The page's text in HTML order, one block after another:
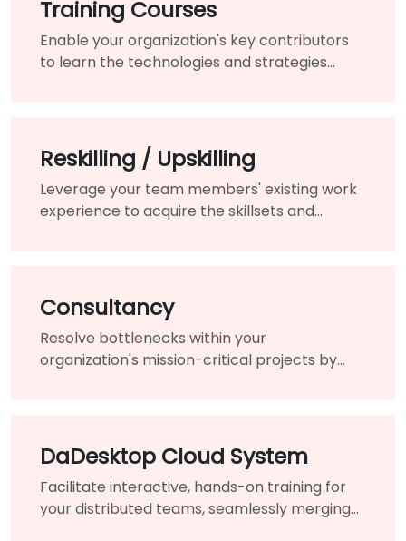
Training Courses
Enable your organization's key contributors
to learn the technologies and strategies
Reskilling / Upskilling
Leverage your team members' existing work
experience to acquire the skillsets and
Consultancy
Resolve bottlenecks within your
organization's mission-critical projects by
DaDesktop Cloud System
Facilitate interactive, hands-on training for
your distributed teams, seamlessly merging